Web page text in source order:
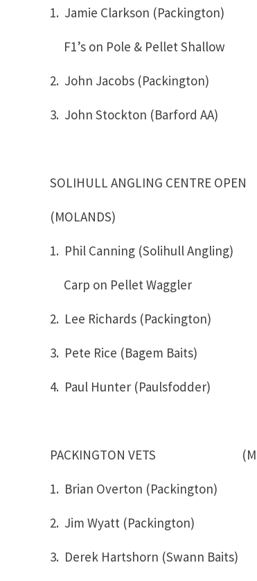
1. Jamie Clarkson
F1’s on Pole & Pellet
2. John Jacobs
3. John Stockton (Barford
SOLIHULL ANGLING CENTRE OPEN
(MOLANDS)
1. Phil Canning (Solihull
Carp on Pellet Waggler
2. Lee Richards
3. Pete Rice (Bagem
4. Paul Hunter
PACKINGTON VETS
1. Brian Overton
2. Jim Wyatt
3. Derek Hartshorn (Swann